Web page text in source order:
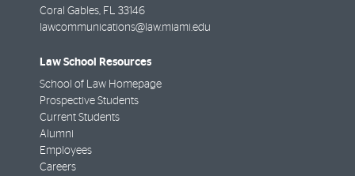
Coral Gables, FL 33146
lawcommunications@law.miami.edu
Law School Resources
School of Law Homepage
Prospective Students
Current Students
Alumni
Employees
Careers